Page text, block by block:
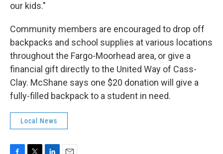
our kids."
Community members are encouraged to drop off
backpacks and school supplies at various locations
throughout the Fargo-Moorhead area, or give a
financial gift directly to the United Way of Cass-
Clay. McShane says one $20 donation will give a
fully-filled backpack to a student in need.
Local News